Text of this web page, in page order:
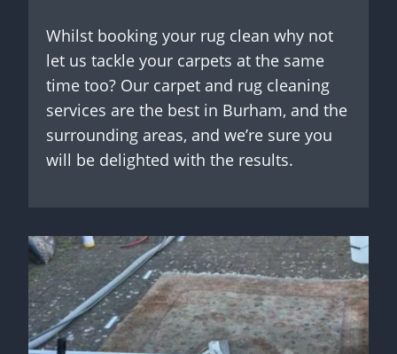
Whilst booking your rug clean why not
let us tackle your carpets at the same
time too? Our carpet and rug cleaning
services are the best in Burham, and the
surrounding areas, and we’re sure you
will be delighted with the results.